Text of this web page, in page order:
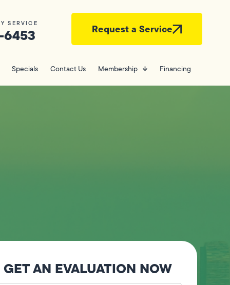
SERVICE Request a Service
Specials Contact Us Membership Financing
GET AN EVALUATION NOW